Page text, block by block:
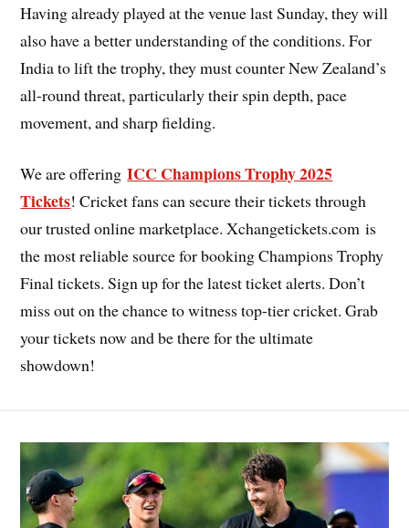
Having already played at the venue last Sunday, they will
also have a better understanding of the conditions. For
India to lift the trophy, they must counter New Zealand’s
all-round threat, particularly their spin depth, pace
movement, and sharp fielding.
We are offeringICC Champions Trophy 2025
Tickets! Cricket fans can secure their tickets through
our trusted online marketplace. Xchangetickets.com is
the most reliable source for booking Champions Trophy
Final tickets. Sign up for the latest ticket alerts. Don’t
miss out on the chance to witness top-tier cricket. Grab
your tickets now and be there for the ultimate
showdown!